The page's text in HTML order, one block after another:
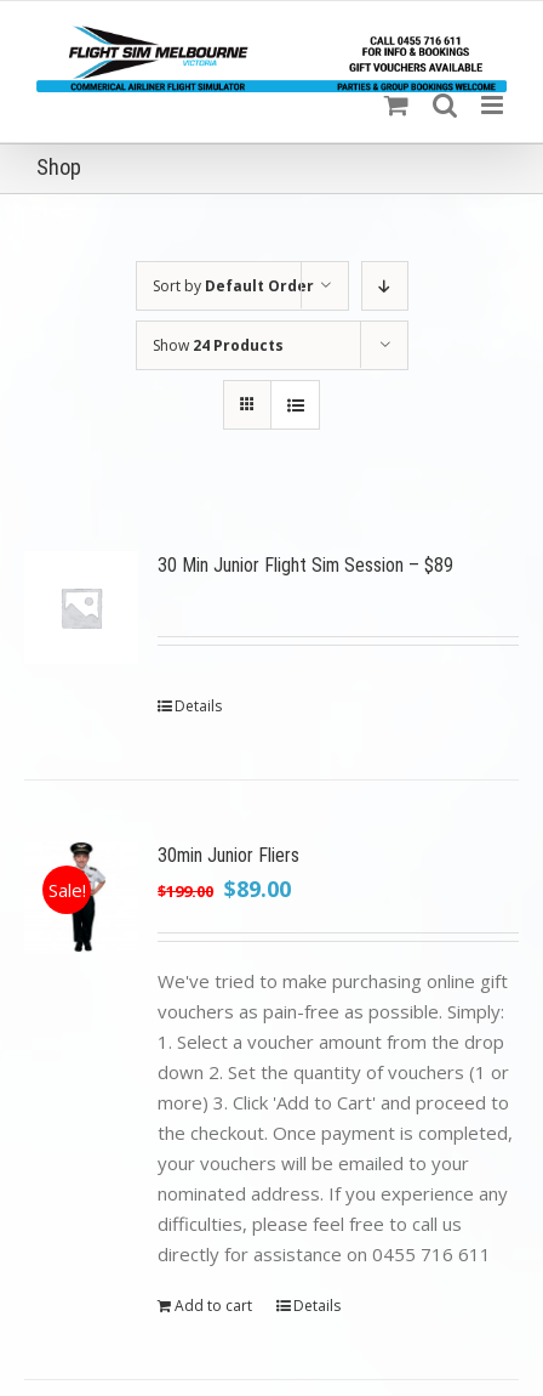
content
Shop
Sort by Default Order
Show 24 Products
30 Min Junior Flight Sim Session – $89
Details
Sale!
30min Junior Fliers
$199.00 Original
was:
$199.00.
$89.00Current
is:
$89.00.
We've tried to make purchasing online gift
vouchers as pain-free as possible. Simply:
1. Select a voucher amount from the drop
down 2. Set the quantity of vouchers (1 or
more) 3. Click 'Add to Cart' and proceed to
the checkout. Once payment is completed,
your vouchers will be emailed to your
nominated address. If you experience any
difficulties, please feel free to call us
directly for assistance on 0455 716 611
Add to cart Details